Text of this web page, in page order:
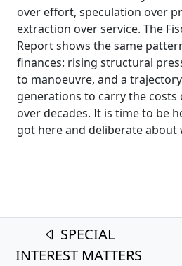
over effort, speculation over
extraction over service. The
Report shows the same
finances: rising structural
to manoeuvre, and a
generations to carry the costs
over decades. It is time to be
got here and deliberate about
Post navigation
SPECIAL
INTEREST MATTERS